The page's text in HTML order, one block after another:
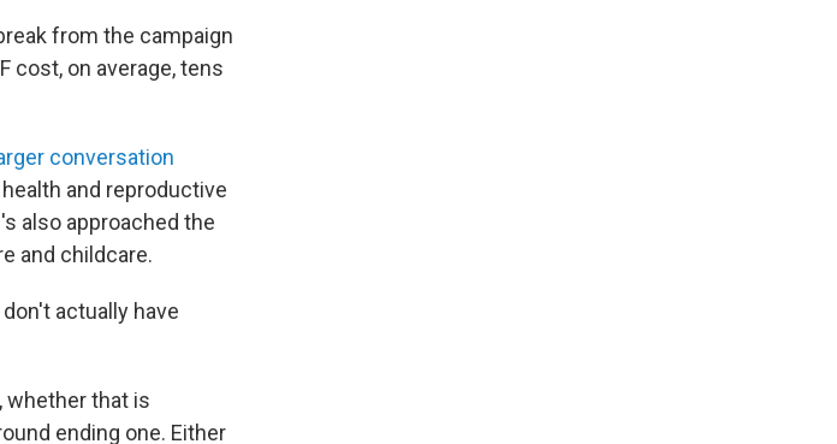
from the campaign
cost, on average, tens
conversation
and reproductive
also approached the
and childcare.
actually have
whether that is
ending one. Either